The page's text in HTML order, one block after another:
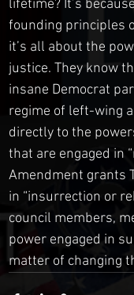
lifetime? It’s
founding principles
it’s all about the
justice. They know
insane Democrat
regime of left-wing
directly to the
that are engaged in
Amendment grants
in “insurrection or
council members,
power engaged in
matter of changing